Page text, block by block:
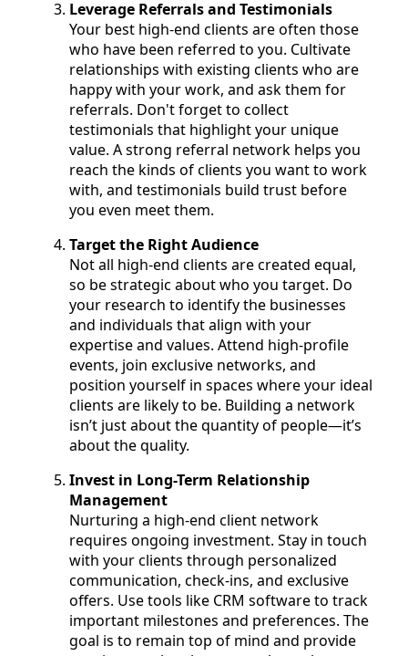
Leverage Referrals and Testimonials
Your best high-end clients are often those
who have been referred to you. Cultivate
relationships with existing clients who are
happy with your work, and ask them for
referrals. Don't forget to collect
testimonials that highlight your unique
value. A strong referral network helps you
reach the kinds of clients you want to work
with, and testimonials build trust before
you even meet them.
Target the Right Audience
Not all high-end clients are created equal,
so be strategic about who you target. Do
your research to identify the businesses
and individuals that align with your
expertise and values. Attend high-profile
events, join exclusive networks, and
position yourself in spaces where your ideal
clients are likely to be. Building a network
isn’t just about the quantity of people—it’s
about the quality.
Invest in Long-Term Relationship
Management
Nurturing a high-end client network
requires ongoing investment. Stay in touch
with your clients through personalized
communication, check-ins, and exclusive
offers. Use tools like CRM software to track
important milestones and preferences. The
goal is to remain top of mind and provide